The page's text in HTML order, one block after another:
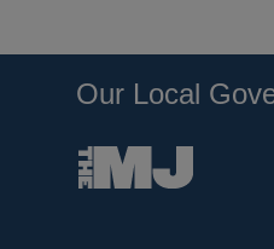
Our Local